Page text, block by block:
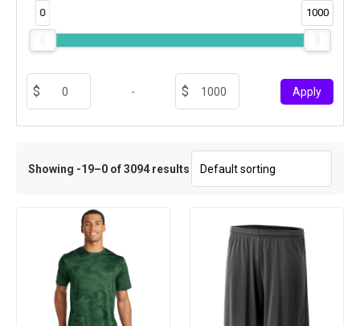
0 1000
- Apply
Showing -19–0 of 3094 results